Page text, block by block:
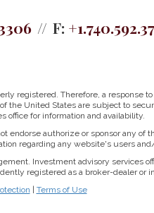
F:
registered. Therefore, a response
the United States are subject to
office for information and availability.
endorse authorize or sponsor any of
regarding any website's users
Investment advisory services
registered as a broker-dealer or
Terms of Use